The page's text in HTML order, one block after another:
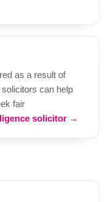
as a result of
can help
fair
solicitor →